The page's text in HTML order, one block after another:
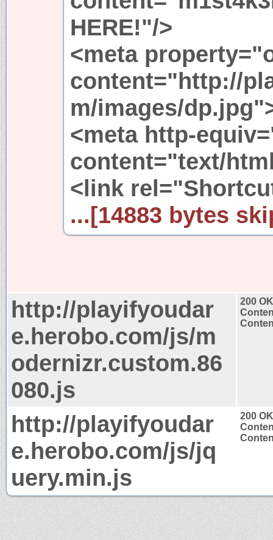
HERE!"/>
<meta
content="http://
m/images/
<meta http-
content="text/
<link
...[14883 bytes
http://playifyoudar
e.herobo.com/js/m
odernizr.custom.86
080.js
200 OK
http://playifyoudar
e.herobo.com/js/jq
uery.min.js
200 OK